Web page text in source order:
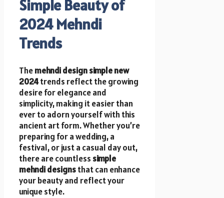
Simple Beauty of
2024 Mehndi
Trends
Themehndi design simple new
2024trends reflect the growing
desire for elegance and
simplicity, making it easier than
ever to adorn yourself with this
ancient art form. Whether you’re
preparing for a wedding, a
festival, or just a casual day out,
there are countless simple
mehndi designsthat can enhance
your beauty and reflect your
unique style.